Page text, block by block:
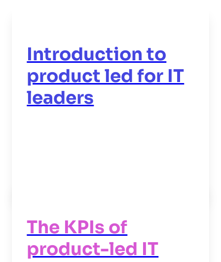
Introduction to
product led for IT
leaders
The KPIs of
product-led IT